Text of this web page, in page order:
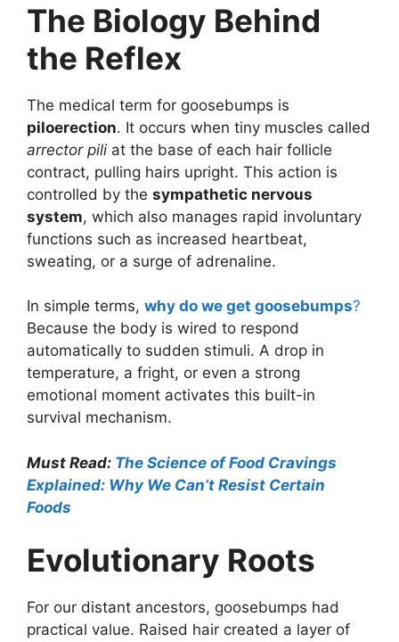
The Biology Behind
the Reflex
The medical term for goosebumps is
piloerection. It occurs when tiny muscles called
arrector pili at the base of each hair follicle
contract, pulling hairs upright. This action is
controlled by the sympathetic nervous
system, which also manages rapid involuntary
functions such as increased heartbeat,
sweating, or a surge of adrenaline.
In simple terms, why do we get goosebumps?
Because the body is wired to respond
automatically to sudden stimuli. A drop in
temperature, a fright, or even a strong
emotional moment activates this built-in
survival mechanism.
Must Read: The Science of Food Cravings
Explained: Why We Can’t Resist Certain
Foods
Evolutionary Roots
For our distant ancestors, goosebumps had
practical value. Raised hair created a layer of